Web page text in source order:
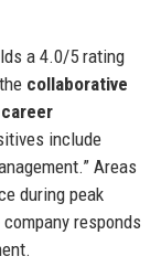
a 4.0/5 rating
collaborative
career
include
Areas
during peak
responds